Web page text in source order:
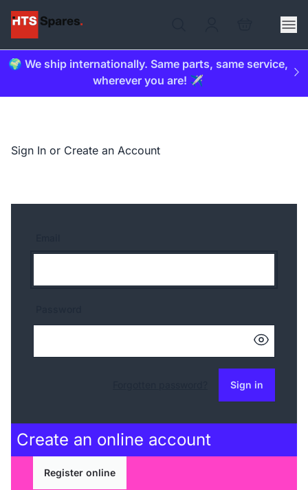
🌍 We ship internationally. Same parts, same service,
wherever you are! ✈️
Sign In or Create an Account
Sign in
Create an online account
Register online